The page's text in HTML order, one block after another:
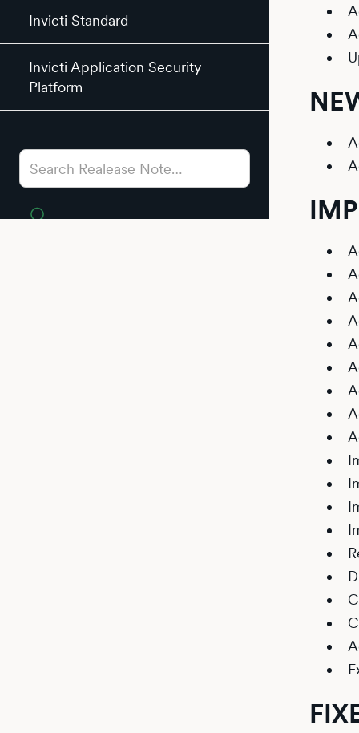
Invicti Standard
Invicti Application Security
Platform